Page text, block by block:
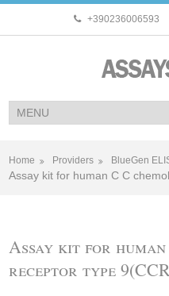
+390236006593
Home Providers BlueGen
Assay kit for human C C
Assay kit for human
receptor type